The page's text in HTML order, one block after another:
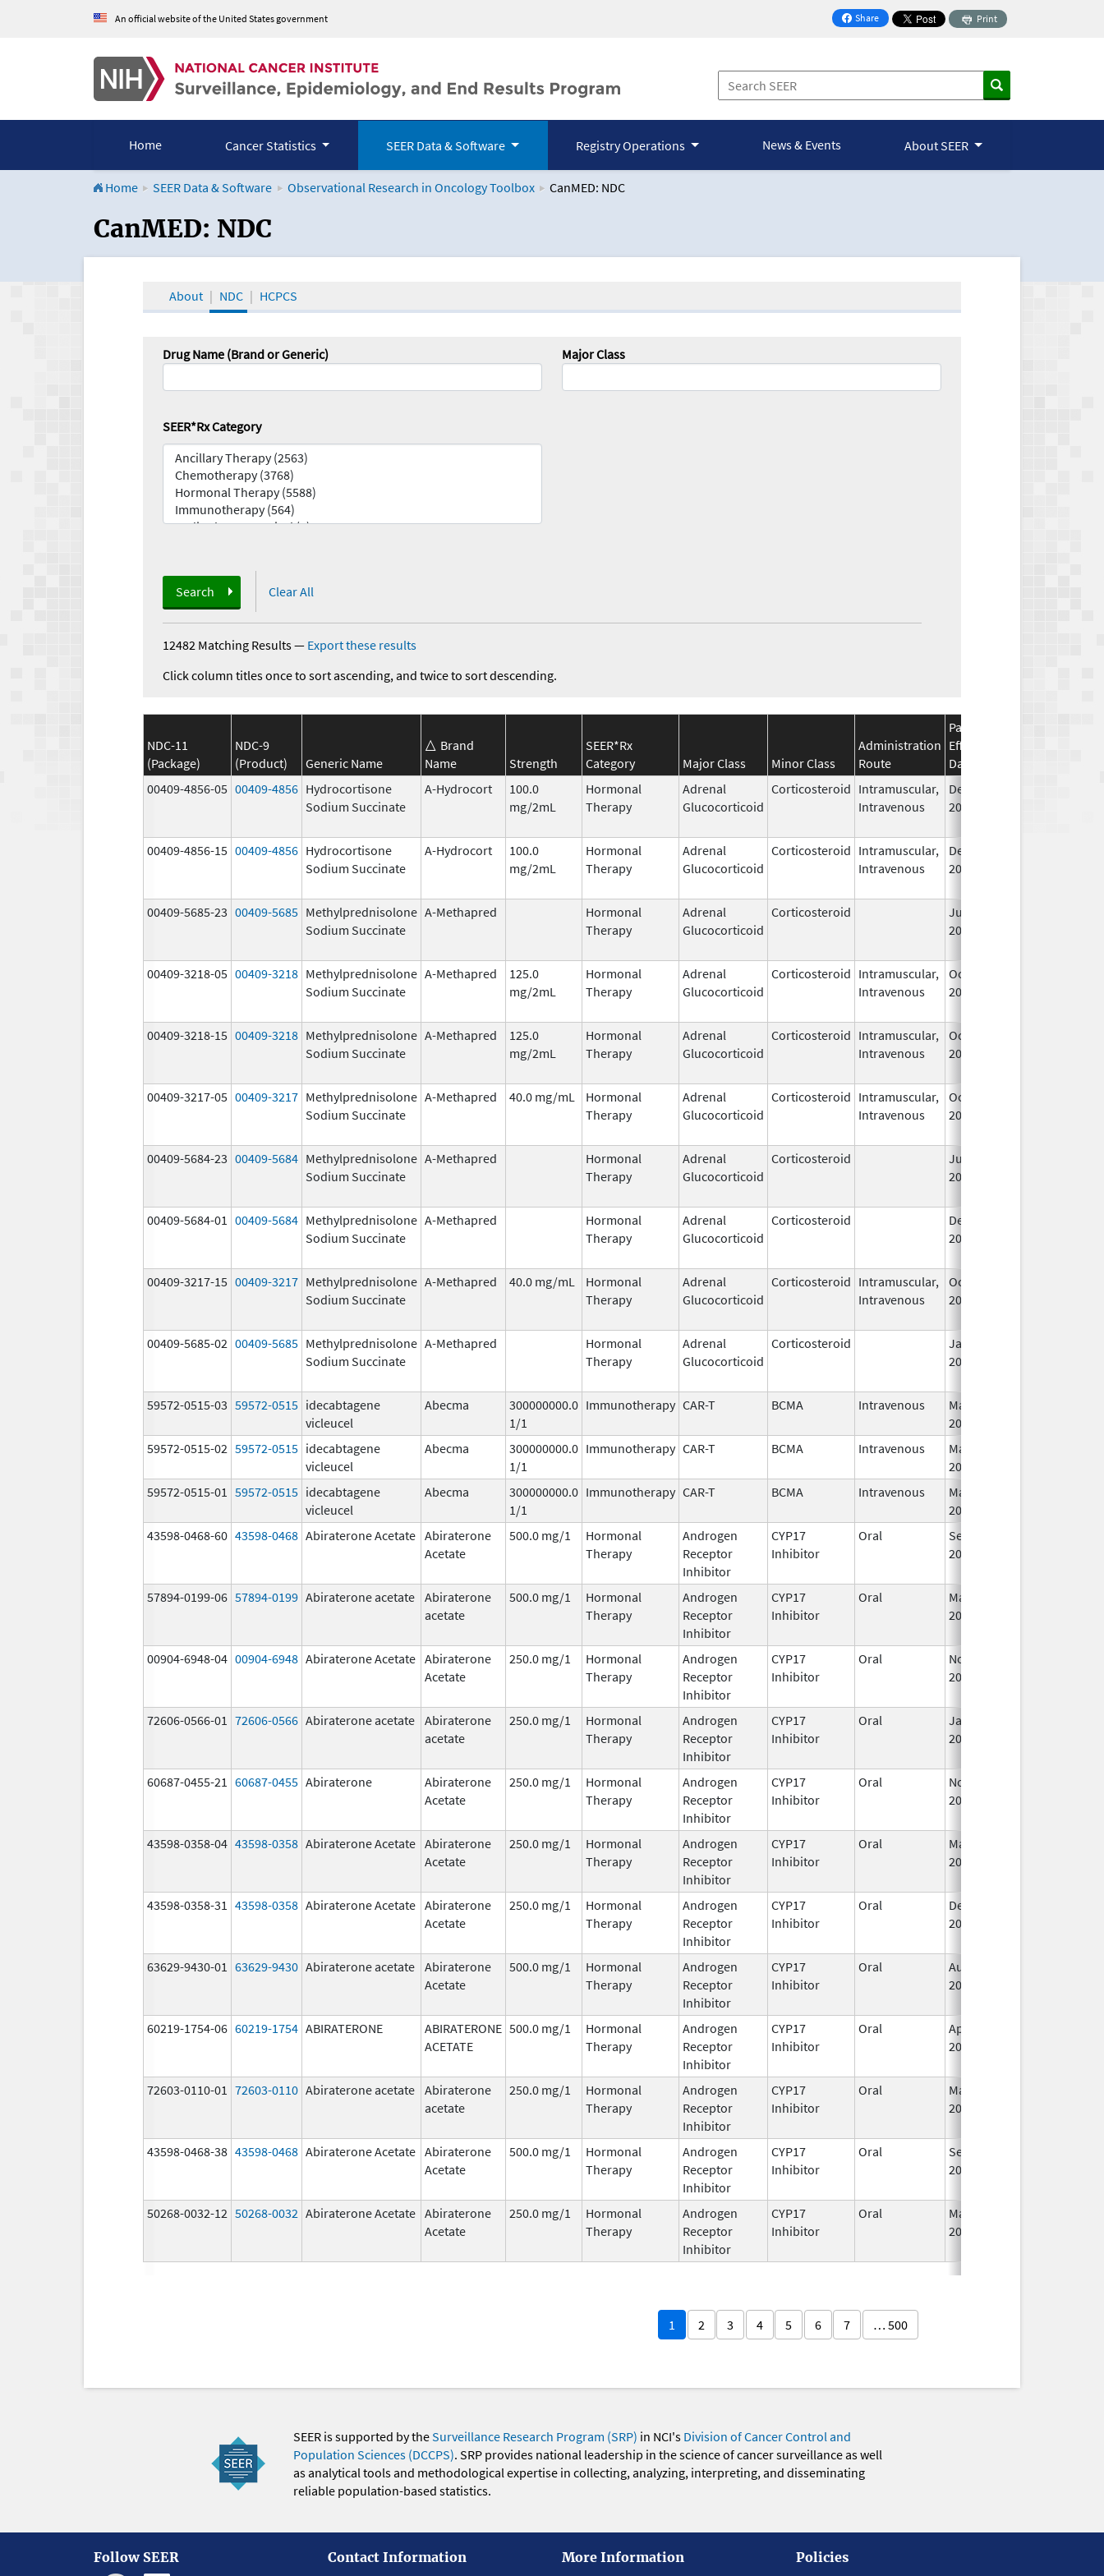
An official website of the United States government Share
on Facebook
Print
Home Cancer Statistics SEER Data & Software Registry Operations News & Events About SEER
Home SEER Data & Software Observational Research in Oncology Toolbox CanMED: NDC
CanMED and the Oncology Toolbox
CanMED: NDC
About NDC HCPCS
Drug Name (Brand or Generic) Major Class
SEER*Rx Category
Search Clear All
12482 Matching Results— Export these results
Click column titles once to sort ascending, and twice to sort descending.
NDC-11
(Package)
NDC-9
(Product)
Generic Name
Brand
Name
Strength
SEER*Rx
Category
Major Class Minor Class
Administration
Route
Package
Effective
Date
00409-4856-05 00409-4856 Hydrocortisone
Sodium Succinate
A-Hydrocort
100.0
mg/2mL
Hormonal
Therapy
Adrenal
Glucocorticoid
Corticosteroid Intramuscular,
Intravenous
Dec 14,
2006
00409-4856-15 00409-4856 Hydrocortisone
Sodium Succinate
A-Hydrocort
100.0
mg/2mL
Hormonal
Therapy
Adrenal
Glucocorticoid
Corticosteroid Intramuscular,
Intravenous
Dec 14,
2006
00409-5685-23 00409-5685 Methylprednisolone
Sodium Succinate
A-Methapred
Hormonal
Therapy
Adrenal
Glucocorticoid
Corticosteroid
Jun 22,
2009
00409-3218-05 00409-3218 Methylprednisolone
Sodium Succinate
A-Methapred
125.0
mg/2mL
Hormonal
Therapy
Adrenal
Glucocorticoid
Corticosteroid Intramuscular,
Intravenous
Oct 6,
2006
00409-3218-15 00409-3218 Methylprednisolone
Sodium Succinate
A-Methapred
125.0
mg/2mL
Hormonal
Therapy
Adrenal
Glucocorticoid
Corticosteroid Intramuscular,
Intravenous
Oct 6,
2006
00409-3217-05 00409-3217 Methylprednisolone
Sodium Succinate
A-Methapred 40.0 mg/mL
Hormonal
Therapy
Adrenal
Glucocorticoid
Corticosteroid Intramuscular,
Intravenous
Oct 6,
2006
00409-5684-23 00409-5684 Methylprednisolone
Sodium Succinate
A-Methapred
Hormonal
Therapy
Adrenal
Glucocorticoid
Corticosteroid
Jul 14,
2009
00409-5684-01 00409-5684 Methylprednisolone
Sodium Succinate
A-Methapred
Hormonal
Therapy
Adrenal
Glucocorticoid
Corticosteroid
Dec 1,
2003
00409-3217-15 00409-3217 Methylprednisolone
Sodium Succinate
A-Methapred 40.0 mg/mL
Hormonal
Therapy
Adrenal
Glucocorticoid
Corticosteroid Intramuscular,
Intravenous
Oct 6,
2006
00409-5685-02 00409-5685 Methylprednisolone
Sodium Succinate
A-Methapred
Hormonal
Therapy
Adrenal
Glucocorticoid
Corticosteroid
Jan 1,
2004
59572-0515-03 59572-0515 idecabtagene
vicleucel
Abecma
300000000.0
1/1
Immunotherapy CAR-T BCMA Intravenous
Mar 26,
2021
59572-0515-02 59572-0515 idecabtagene
vicleucel
Abecma
300000000.0
1/1
Immunotherapy CAR-T BCMA Intravenous
Mar 26,
2021
59572-0515-01 59572-0515 idecabtagene
vicleucel
Abecma
300000000.0
1/1
Immunotherapy CAR-T BCMA Intravenous
Mar 26,
2021
43598-0468-60 43598-0468 Abiraterone Acetate Abiraterone
Acetate
500.0 mg/1
Hormonal
Therapy
Androgen
Receptor
Inhibitor
CYP17
Inhibitor
Oral
Sep 11,
2023
57894-0199-06 57894-0199 Abiraterone acetate Abiraterone
acetate
500.0 mg/1
Hormonal
Therapy
Androgen
Receptor
Inhibitor
CYP17
Inhibitor
Oral
Mar 5,
2018
00904-6948-04 00904-6948 Abiraterone Acetate Abiraterone
Acetate
250.0 mg/1
Hormonal
Therapy
Androgen
Receptor
Inhibitor
CYP17
Inhibitor
Oral
Nov 23,
2018
72606-0566-01 72606-0566 Abiraterone acetate Abiraterone
acetate
250.0 mg/1
Hormonal
Therapy
Androgen
Receptor
Inhibitor
CYP17
Inhibitor
Oral
Jan 7,
2020
60687-0455-21 60687-0455 Abiraterone
Abiraterone
Acetate
250.0 mg/1
Hormonal
Therapy
Androgen
Receptor
Inhibitor
CYP17
Inhibitor
Oral
Nov 1,
2019
43598-0358-04 43598-0358 Abiraterone Acetate Abiraterone
Acetate
250.0 mg/1
Hormonal
Therapy
Androgen
Receptor
Inhibitor
CYP17
Inhibitor
Oral
May 19,
2020
43598-0358-31 43598-0358 Abiraterone Acetate Abiraterone
Acetate
250.0 mg/1
Hormonal
Therapy
Androgen
Receptor
Inhibitor
CYP17
Inhibitor
Oral
Dec 20,
2021
63629-9430-01 63629-9430 Abiraterone acetate Abiraterone
Acetate
500.0 mg/1
Hormonal
Therapy
Androgen
Receptor
Inhibitor
CYP17
Inhibitor
Oral
Aug 23,
2022
60219-1754-06 60219-1754 ABIRATERONE
ABIRATERONE
ACETATE
500.0 mg/1
Hormonal
Therapy
Androgen
Receptor
Inhibitor
CYP17
Inhibitor
Oral
Apr 28,
2023
72603-0110-01 72603-0110 Abiraterone acetate Abiraterone
acetate
250.0 mg/1
Hormonal
Therapy
Androgen
Receptor
Inhibitor
CYP17
Inhibitor
Oral
Mar 7,
2022
43598-0468-38 43598-0468 Abiraterone Acetate Abiraterone
Acetate
500.0 mg/1
Hormonal
Therapy
Androgen
Receptor
Inhibitor
CYP17
Inhibitor
Oral
Sep 11,
2023
50268-0032-12 50268-0032 Abiraterone Acetate Abiraterone
Acetate
250.0 mg/1
Hormonal
Therapy
Androgen
Receptor
Inhibitor
CYP17
Inhibitor
Oral
May 4,
2026
1 2 3 4 5 6 7 … 500
SEER is supported by theSurveillance Research Program (SRP) in NCI's Division of Cancer Control and
Population Sciences (DCCPS). SRP provides national leadership in the science of cancer surveillance as well
as analytical tools and methodological expertise in collecting, analyzing, interpreting, and disseminating
reliable population-based statistics.
Follow SEER
Contact Information
More Information
Policies